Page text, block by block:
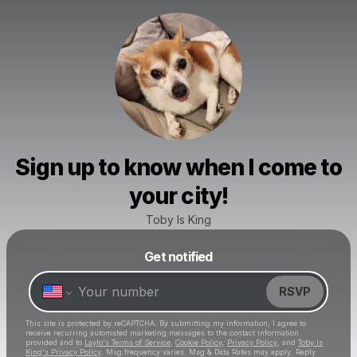
Sign up to know when I come to
your city!
Toby Is King
Get notified
RSVP
This site is protected by reCAPTCHA. By submitting my information, I agree to
receive recurring automated marketing messages to the contact information
provided and to Laylo's Terms of Service Cookie Policy Privacy Policy , and Toby Is
King's Privacy Policy . Msg frequency varies. Msg & Data Rates may apply. Reply
Make a drop like this
Powered by